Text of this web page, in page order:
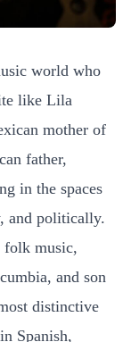
world who
like Lila
mother of
father,
in the spaces
and politically.
music,
and son
distinctive
Spanish,